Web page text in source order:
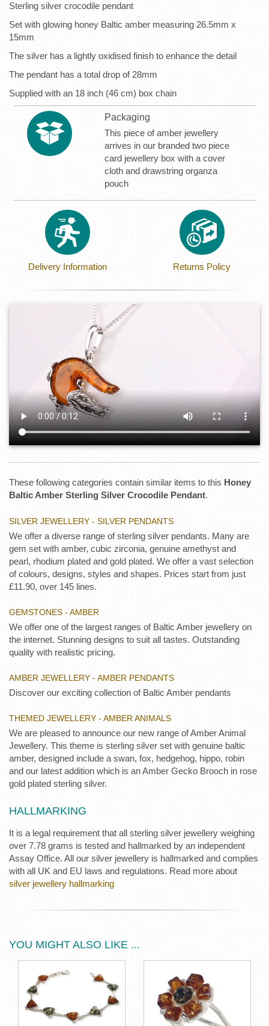
Sterling silver crocodile pendant
Set with glowing honey Baltic amber measuring 26.5mm x
15mm
The silver has a lightly oxidised finish to enhance the detail
The pendant has a total drop of 28mm
Supplied with an 18 inch (46 cm) box chain
Packaging
This piece of amber jewellery
arrives in our branded two piece
card jewellery box with a cover
cloth and drawstring organza
pouch
Delivery Information Returns Policy
These following categories contain similar items to this Honey
Baltic Amber Sterling Silver Crocodile Pendant.
SILVER JEWELLERY - SILVER PENDANTS
We offer a diverse range of sterling silver pendants. Many are
gem set with amber, cubic zirconia, genuine amethyst and
pearl, rhodium plated and gold plated. We offer a vast selection
of colours, designs, styles and shapes. Prices start from just
£11.90, over 145 lines.
GEMSTONES - AMBER
We offer one of the largest ranges of Baltic Amber jewellery on
the internet. Stunning designs to suit all tastes. Outstanding
quality with realistic pricing.
AMBER JEWELLERY - AMBER PENDANTS
Discover our exciting collection of Baltic Amber pendants
THEMED JEWELLERY - AMBER ANIMALS
We are pleased to announce our new range of Amber Animal
Jewellery. This theme is sterling silver set with genuine baltic
amber, designed include a swan, fox, hedgehog, hippo, robin
and our latest addition which is an Amber Gecko Brooch in rose
gold plated sterling silver.
HALLMARKING
It is a legal requirement that all sterling silver jewellery weighing
over 7.78 grams is tested and hallmarked by an independent
Assay Office. All our silver jewellery is hallmarked and complies
with all UK and EU laws and regulations. Read more about
silver jewellery hallmarking
YOU MIGHT ALSO LIKE ...